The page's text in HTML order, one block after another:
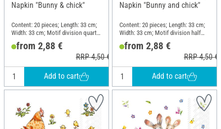
Napkin "Bunny & chick"
Content: 20 pieces; Length: 33 cm;
Width: 33 cm; Motif division quarter
motif; Material: Paper
from 2,88 €
RRP 4,50 €
Add to cart
Napkin "Bunny and chick"
Content: 20 pieces; Length: 33 cm;
Width: 33 cm; Motif division half
motif; Material: Paper
from 2,88 €
RRP 4,50 €
Add to cart